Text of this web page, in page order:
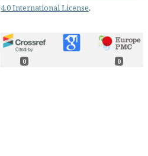
4.0 International License.
0 0